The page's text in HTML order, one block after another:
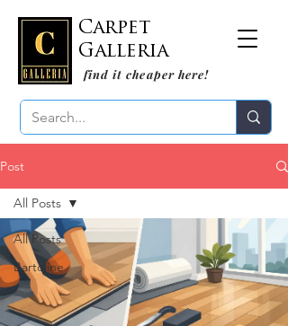
Carpet
Galleria
find it cheaper here!
Post
All Posts
Bartoline
All Posts